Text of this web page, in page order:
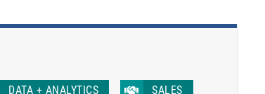
DATA + ANALYTICS SALES